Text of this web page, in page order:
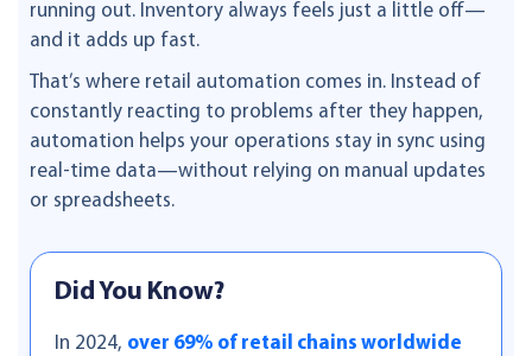
running out. Inventory always feels just a little off—
and it adds up fast.
That’s where retail automation comes in. Instead of
constantly reacting to problems after they happen,
automation helps your operations stay in sync using
real-time data—without relying on manual updates
or spreadsheets.
Did You Know?
In 2024, over 69% of retail chains worldwide